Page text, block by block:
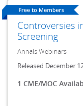
Controversies
Screening
Annals Webinars
Released December
1 CME/MOC